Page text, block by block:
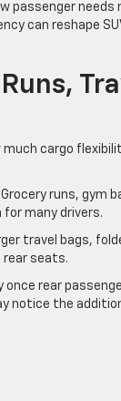
passenger
can reshape
much cargo
runs, gym
many drivers.
travel bags,
rear seats.
rear
notice the